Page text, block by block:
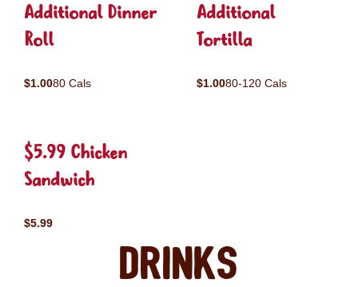
Additional Dinner
Roll
$1.0080 Cals
Additional
Tortilla
$1.0080-120 Cals
$5.99 Chicken
Sandwich
$5.99
Drinks